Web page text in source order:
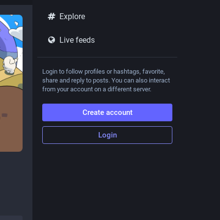
Explore
Live feeds
Login to follow profiles or hashtags, favorite,
share and reply to posts. You can also interact
from your account on a different server.
Create account
Login